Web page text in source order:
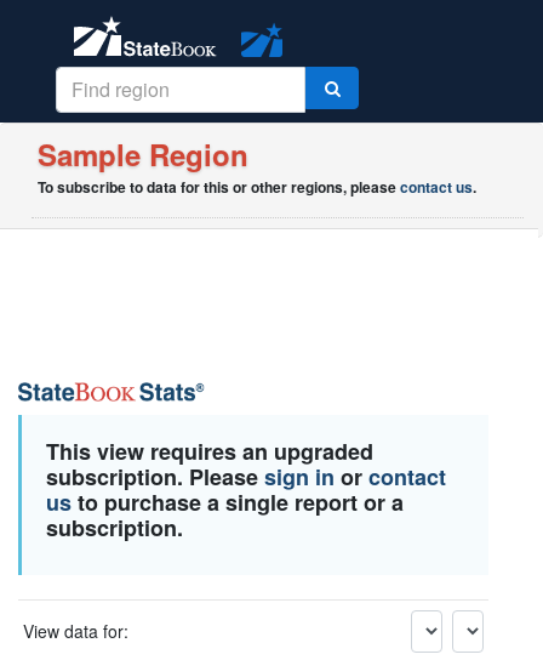
Sample Region
To subscribe to data for this or other regions, pleasecontact us.
This view requires an upgraded
subscription. Pleasesign in orcontact
usto purchase a single report or a
subscription.
View data for: